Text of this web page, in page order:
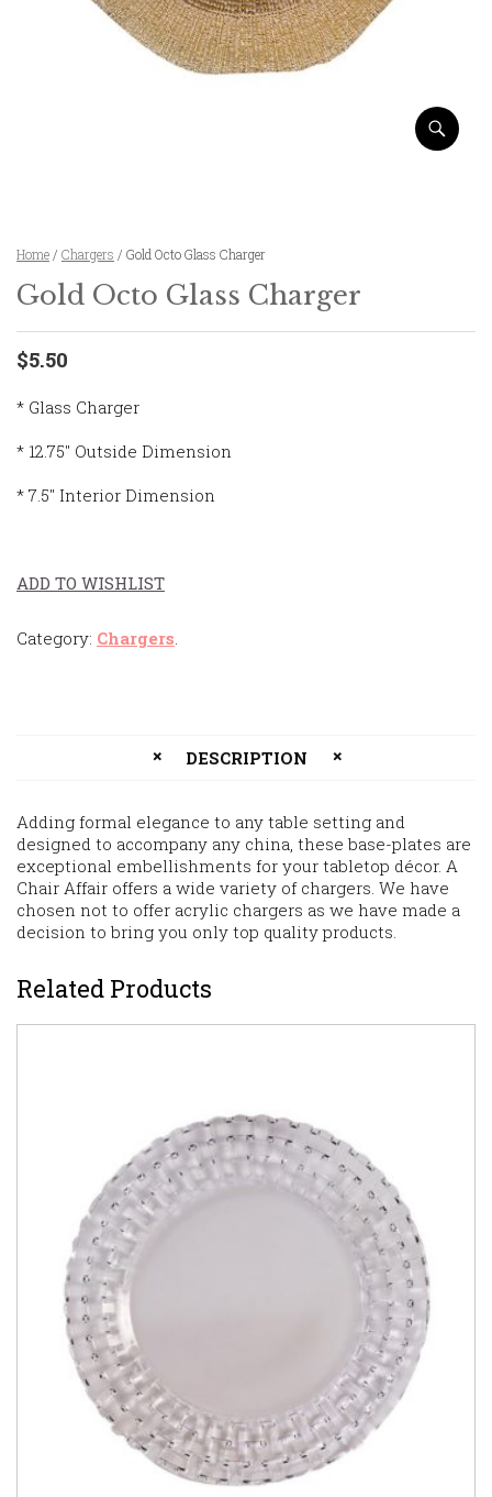
Home / Chargers / Gold Octo Glass Charger
Gold Octo Glass Charger
$5.50
* Glass Charger
* 12.75″ Outside Dimension
* 7.5″ Interior Dimension
ADD TO WISHLIST
Category: Chargers
DESCRIPTION
Adding formal elegance to any table setting and
designed to accompany any china, these base-plates are
exceptional embellishments for your tabletop décor. A
Chair Affair offers a wide variety of chargers. We have
chosen not to offer acrylic chargers as we have made a
decision to bring you only top quality products.
Related Products